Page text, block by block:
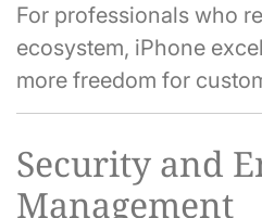
For professionals who
ecosystem, iPhone
more freedom for
Security and
Management